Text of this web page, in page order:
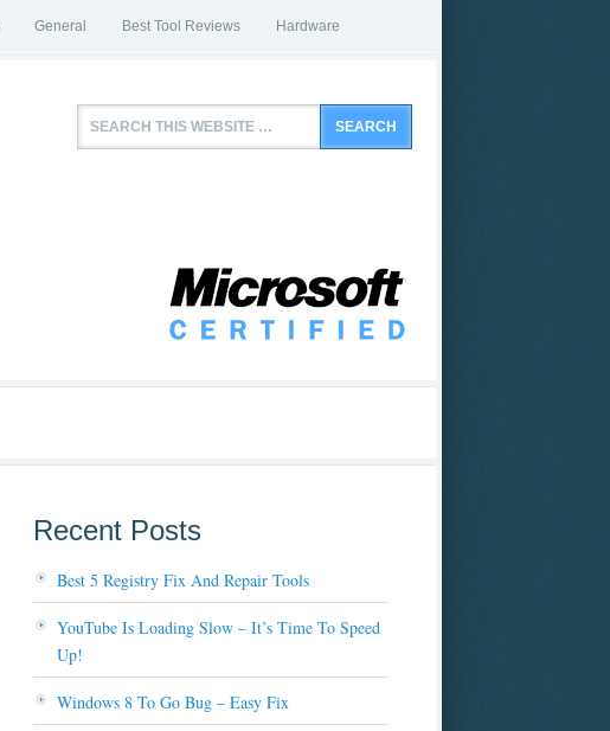
General Best Tool Reviews Hardware
Recent Posts
Best 5 Registry Fix And Repair Tools
YouTube Is Loading Slow – It’s Time To Speed
Up!
Windows 8 To Go Bug – Easy Fix